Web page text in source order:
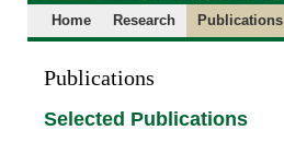
Home Research Publications
Publications
Selected Publications